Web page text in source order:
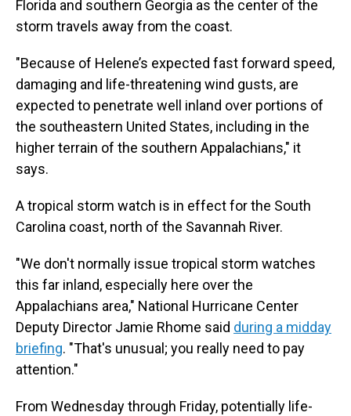
Florida and southern Georgia as the center of the
storm travels away from the coast.
"Because of Helene’s expected fast forward speed,
damaging and life-threatening wind gusts, are
expected to penetrate well inland over portions of
the southeastern United States, including in the
higher terrain of the southern Appalachians," it
says.
A tropical storm watch is in effect for the South
Carolina coast, north of the Savannah River.
"We don't normally issue tropical storm watches
this far inland, especially here over the
Appalachians area," National Hurricane Center
Deputy Director Jamie Rhome said during a midday
briefing. "That's unusual; you really need to pay
attention."
From Wednesday through Friday, potentially life-